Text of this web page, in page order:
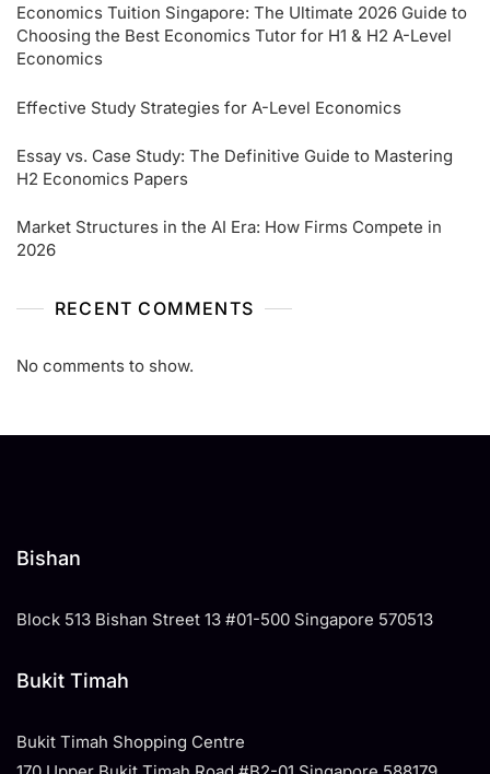
Economics Tuition Singapore: The Ultimate 2026 Guide to
Choosing the Best Economics Tutor for H1 & H2 A-Level
Economics
Effective Study Strategies for A-Level Economics
Essay vs. Case Study: The Definitive Guide to Mastering
H2 Economics Papers
Market Structures in the AI Era: How Firms Compete in
2026
RECENT COMMENTS
No comments to show.
Bishan
Block 513 Bishan Street 13 #01-500 Singapore 570513
Bukit Timah
Bukit Timah Shopping Centre